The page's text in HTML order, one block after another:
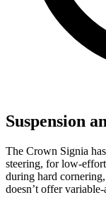
Suspension
The Crown Signia
steering, for low-
during hard
doesn’t offer